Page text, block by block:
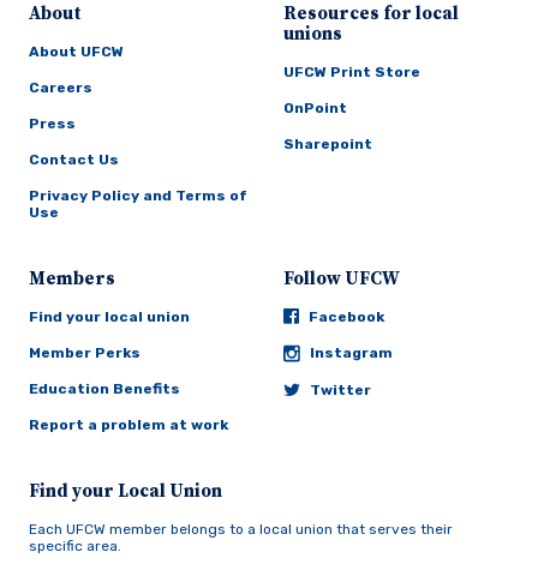
About
About UFCW
Careers
Press
Contact Us
Privacy Policy and Terms of
Use
Resources for local
unions
UFCW Print Store
OnPoint
Sharepoint
Members
Find your local union
Member Perks
Education Benefits
Report a problem at work
Follow UFCW
Facebook
Instagram
Twitter
Find your Local Union
Each UFCW member belongs to a local union that serves their
specific area.